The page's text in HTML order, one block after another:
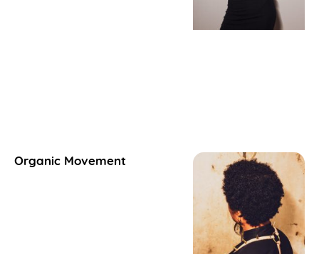
Organic Movement